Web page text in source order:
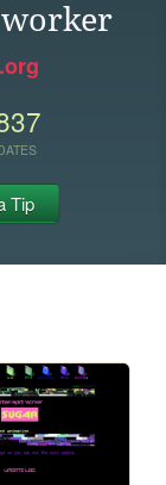
Tip